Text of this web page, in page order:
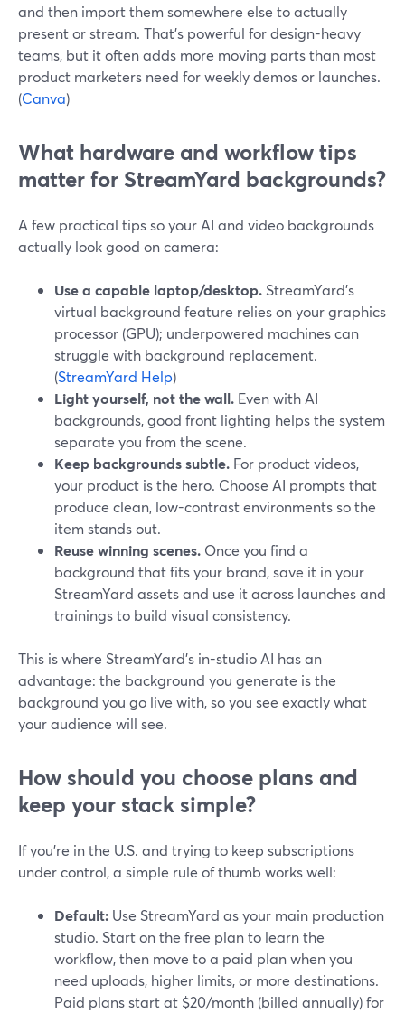
and then import them somewhere else to actually
present or stream. That’s powerful for design-heavy
teams, but it often adds more moving parts than most
product marketers need for weekly demos or launches.
(Canva)
What hardware and workflow tips
matter for StreamYard backgrounds?
A few practical tips so your AI and video backgrounds
actually look good on camera:
Use a capable laptop/desktop. StreamYard’s
virtual background feature relies on your graphics
processor (GPU); underpowered machines can
struggle with background replacement.
(StreamYard Help)
Light yourself, not the wall. Even with AI
backgrounds, good front lighting helps the system
separate you from the scene.
Keep backgrounds subtle. For product videos,
your product is the hero. Choose AI prompts that
produce clean, low-contrast environments so the
item stands out.
Reuse winning scenes. Once you find a
background that fits your brand, save it in your
StreamYard assets and use it across launches and
trainings to build visual consistency.
This is where StreamYard’s in-studio AI has an
advantage: the background you generate is the
background you go live with, so you see exactly what
your audience will see.
How should you choose plans and
keep your stack simple?
If you’re in the U.S. and trying to keep subscriptions
under control, a simple rule of thumb works well:
Default: Use StreamYard as your main production
studio. Start on the free plan to learn the
workflow, then move to a paid plan when you
need uploads, higher limits, or more destinations.
Paid plans start at $20/month (billed annually) for